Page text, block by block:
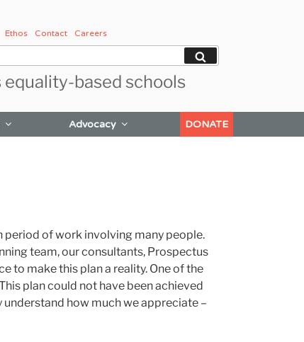
Ethos Contact Careers
equality-based schools
Advocacy DONATE
period of work involving many people.
team, our consultants, Prospectus
to make this plan a reality. One of the
plan could not have been achieved
how much we appreciate –